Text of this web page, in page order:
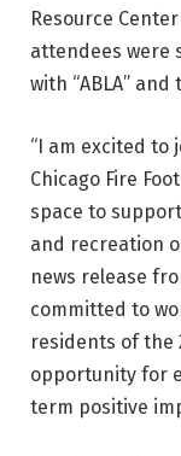
Resource
attendees were
with “ABLA”
“I am excited to
Chicago Fire
space to
and recreation
news release
committed to
residents of the
opportunity for
term positive